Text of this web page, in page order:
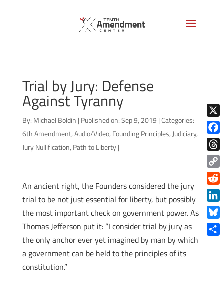
Trial by Jury: Defense
Against Tyranny
By: Michael Boldin | Published on: Sep 9, 2019 |Categories:
6th Amendment,Audio/Video, Founding Principles, Judiciary,
Jury Nullification, Path to Liberty |
An ancient right, the Founders considered the jury
trial to be not just essential for liberty, but possibly
the most important check on government power. As
Thomas Jefferson put it: “I consider trial by jury as
the only anchor ever yet imagined by man by which
a government can be held to the principles of its
constitution.”
X
Copy
Link